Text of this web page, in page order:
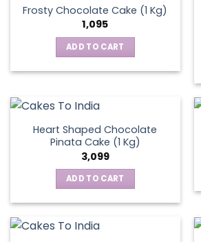
Frosty Chocolate Cake (1 Kg)
1,095
ADD TO CART
Heart Shaped Chocolate
Pinata Cake (1 Kg)
3,099
ADD TO CART